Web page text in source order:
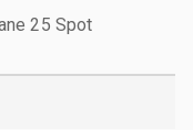
25 Spot